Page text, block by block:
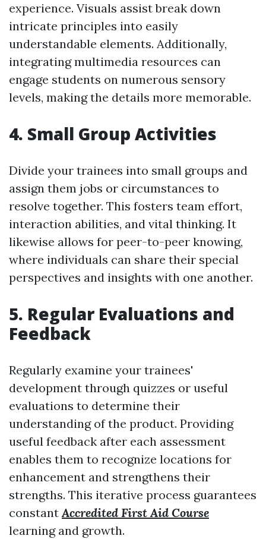
experience. Visuals assist break down
intricate principles into easily
understandable elements. Additionally,
integrating multimedia resources can
engage students on numerous sensory
levels, making the details more memorable.
4. Small Group Activities
Divide your trainees into small groups and
assign them jobs or circumstances to
resolve together. This fosters team effort,
interaction abilities, and vital thinking. It
likewise allows for peer-to-peer knowing,
where individuals can share their special
perspectives and insights with one another.
5. Regular Evaluations and
Feedback
Regularly examine your trainees'
development through quizzes or useful
evaluations to determine their
understanding of the product. Providing
useful feedback after each assessment
enables them to recognize locations for
enhancement and strengthens their
strengths. This iterative process guarantees
constantAccredited First Aid Course
learning and growth.